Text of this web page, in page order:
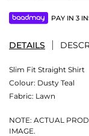
PAY IN 3
DETAILS
Slim Fit Straight Shirt
Colour: Dusty Teal
Fabric: Lawn
NOTE: ACTUAL
IMAGE.